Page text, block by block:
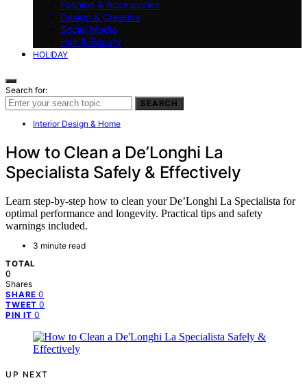
Fashion & Accessories
Design & Creative
Social Media
Hair & Beauty
HOLIDAY
Search for:
SEARCH
Interior Design & Home
How to Clean a De’Longhi La
Specialista Safely & Effectively
Learn step-by-step how to clean your De’Longhi La Specialista for
optimal performance and longevity. Practical tips and safety
warnings included.
3 minute read
TOTAL
0
Shares
SHARE 0
TWEET 0
PIN IT 0
UP NEXT